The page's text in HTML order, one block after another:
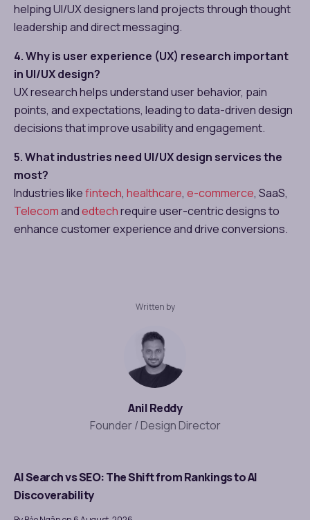
helping UI/UX designers land projects through thought
leadership and direct messaging.
4. Why is user experience (UX) research important
in UI/UX design?
UX research helps understand user behavior, pain
points, and expectations, leading to data-driven design
decisions that improve usability and engagement.
5. What industries need UI/UX design services the
most?
Industries likefintech, healthcare, e-commerce, SaaS,
Telecomandedtechrequire user-centric designs to
enhance customer experience and drive conversions.
Written by
Anil Reddy
Founder / Design Director
AI Search vs SEO: The Shift from Rankings to AI
Discoverability